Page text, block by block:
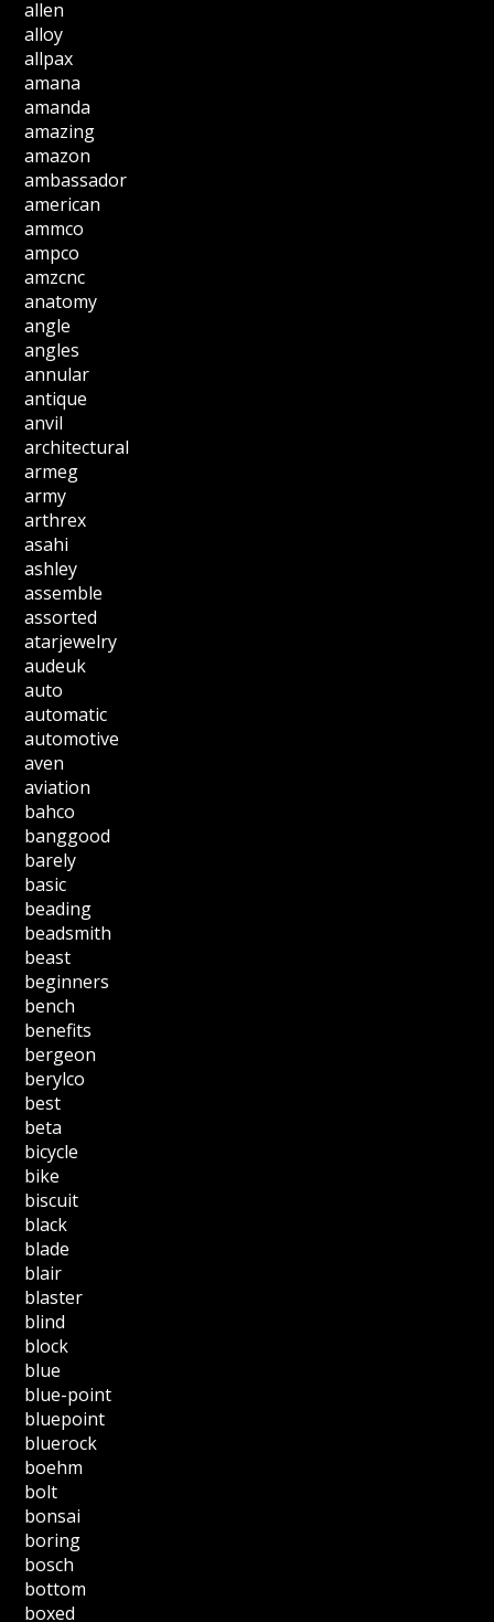
allen
alloy
allpax
amana
amanda
amazing
amazon
ambassador
american
ammco
ampco
amzcnc
anatomy
angle
angles
annular
antique
anvil
architectural
armeg
army
arthrex
asahi
ashley
assemble
assorted
atarjewelry
audeuk
auto
automatic
automotive
aven
aviation
bahco
banggood
barely
basic
beading
beadsmith
beast
beginners
bench
benefits
bergeon
berylco
best
beta
bicycle
bike
biscuit
black
blade
blair
blaster
blind
block
blue
blue-point
bluepoint
bluerock
boehm
bolt
bonsai
boring
bosch
bottom
boxed